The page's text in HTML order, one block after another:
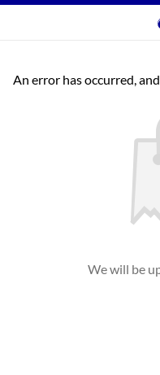
An error has occurred,
We will be